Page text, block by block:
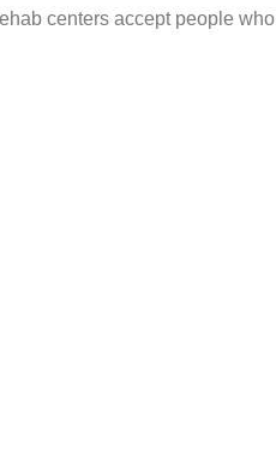
centers accept people who